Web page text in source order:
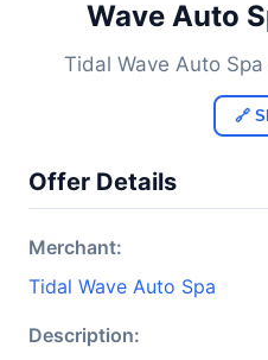
Wave Auto
Tidal Wave Auto Spa
🔗
Offer Details
Merchant:
Tidal Wave Auto Spa
Description: